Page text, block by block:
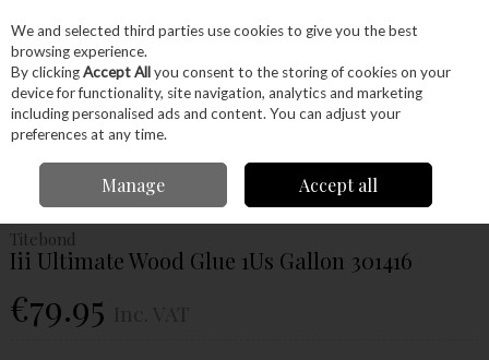
Skip to content
Menu Account Search Cart
Titebond Iii Ultimate
Wood Glue 1Us Gallon 301416
Titebond
Iii Ultimate Wood Glue 1Us Gallon 301416
€79.95
We and selected third parties use cookies to give you the best
browsing experience.
By clickingAccept Allyou consent to the storing of cookies on your
device for functionality, site navigation, analytics and marketing
including personalised ads and content. You can adjust your
preferences at any time.
Manage Accept all